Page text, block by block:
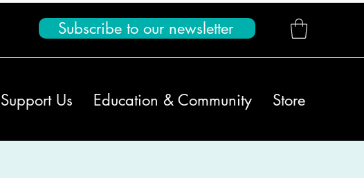
Subscribe to our newsletter
Support Us Education & Community Store